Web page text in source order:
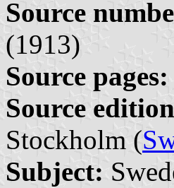
Source
(1913)
Source pages:
Source
Stockholm (
Subject: